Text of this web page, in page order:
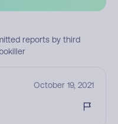
reports by third
October 19, 2021